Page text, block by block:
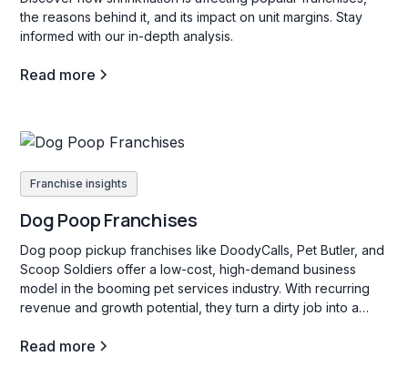
the reasons behind it, and its impact on unit margins. Stay
informed with our in-depth analysis.
Read more
Franchise insights
Dog Poop Franchises
Dog poop pickup franchises like DoodyCalls, Pet Butler, and
Scoop Soldiers offer a low-cost, high-demand business
model in the booming pet services industry. With recurring
revenue and growth potential, they turn a dirty job into a
Read more